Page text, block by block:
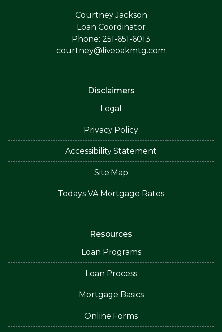
Courtney Jackson
Loan Coordinator
Phone: 251-651-6013
courtney@liveoakmtg.com
Disclaimers
Legal
Privacy Policy
Accessibility Statement
Site Map
Todays VA Mortgage Rates
Resources
Loan Programs
Loan Process
Mortgage Basics
Online Forms